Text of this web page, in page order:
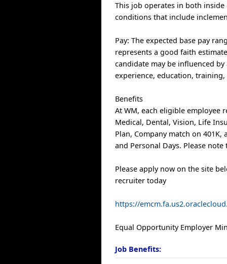
This job operates in both
conditions that include
Pay: The expected base pay
represents a good faith
candidate may be influenced
experience, education,
Benefits
At WM, each eligible employee
Medical, Dental, Vision, Life
Plan, Company match on
and Personal Days. Please
Please apply now on the site
recruiter today
https://
Equal Opportunity Employer
Job Benefits: